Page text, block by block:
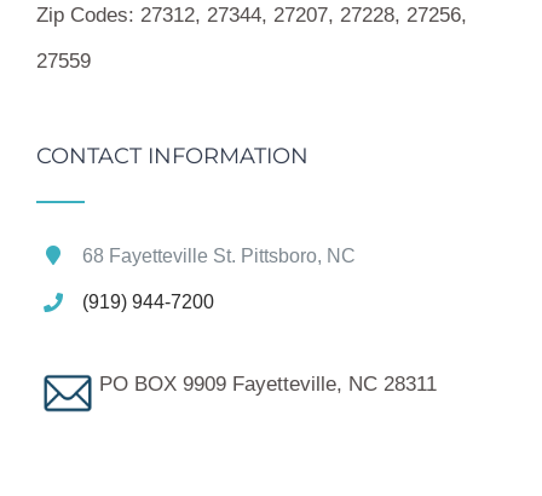
Zip Codes: 27312, 27344, 27207, 27228, 27256,
27559
CONTACT INFORMATION
68 Fayetteville St. Pittsboro, NC
(919) 944-7200
PO BOX 9909 Fayetteville, NC 28311